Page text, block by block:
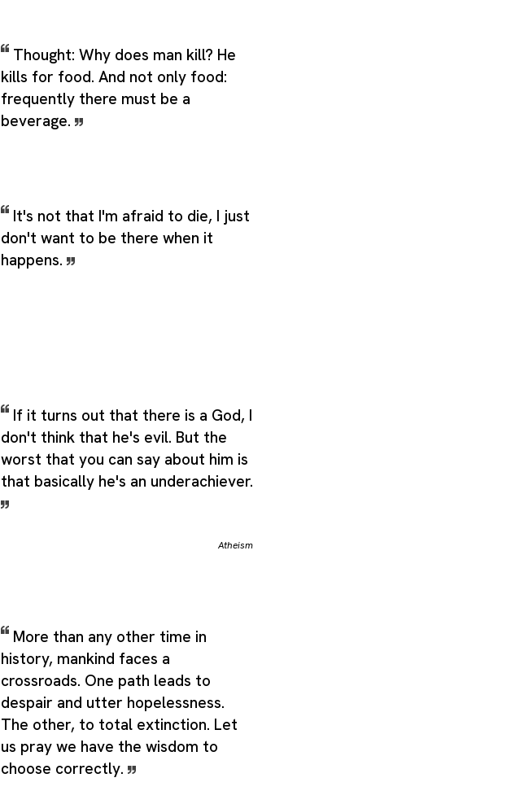
Thought: Why does man kill? He
kills for food. And not only food:
frequently there must be a
beverage.
It's not that I'm afraid to die, I just
don't want to be there when it
happens.
If it turns out that there is a God, I
don't think that he's evil. But the
worst that you can say about him is
that basically he's an underachiever.
Atheism
More than any other time in
history, mankind faces a
crossroads. One path leads to
despair and utter hopelessness.
The other, to total extinction. Let
us pray we have the wisdom to
choose correctly.